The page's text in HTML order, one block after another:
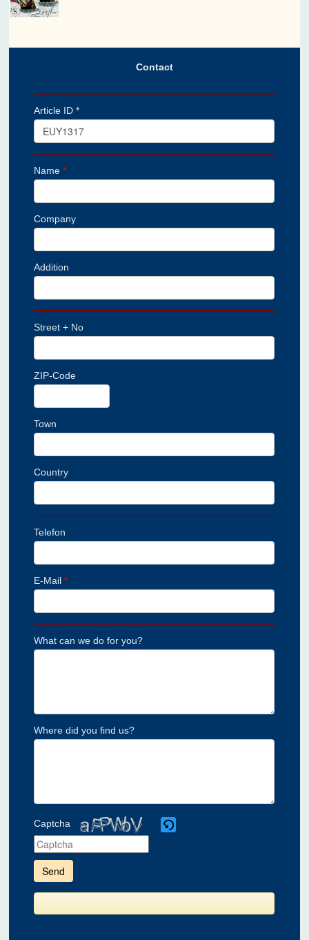
Contact
Article ID *
Name*
Company
Addition
Street + No
ZIP-Code
Town
Country
Telefon
E-Mail*
What can we do for you?
Where did you find us?
Captcha
enter
the
shown
the